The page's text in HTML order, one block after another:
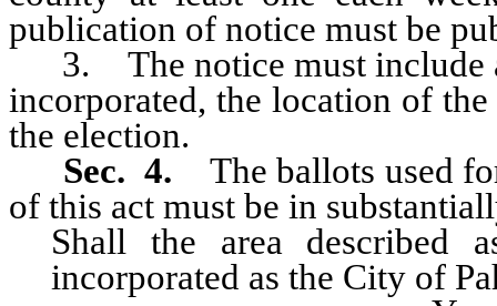
publication of notice must be
3. The notice must include a
incorporated, the location of
the election.
Sec. 4.The ballots used
of this act must be in
Shall the area described
incorporated as the City of